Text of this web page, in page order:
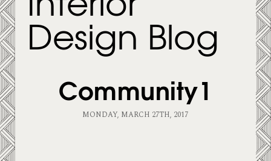
Community1
MONDAY, MARCH 27TH, 2017